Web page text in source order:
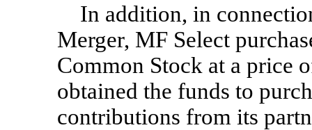
In addition, in
Merger, MF Select
Common Stock at a price
obtained the funds to
contributions from its